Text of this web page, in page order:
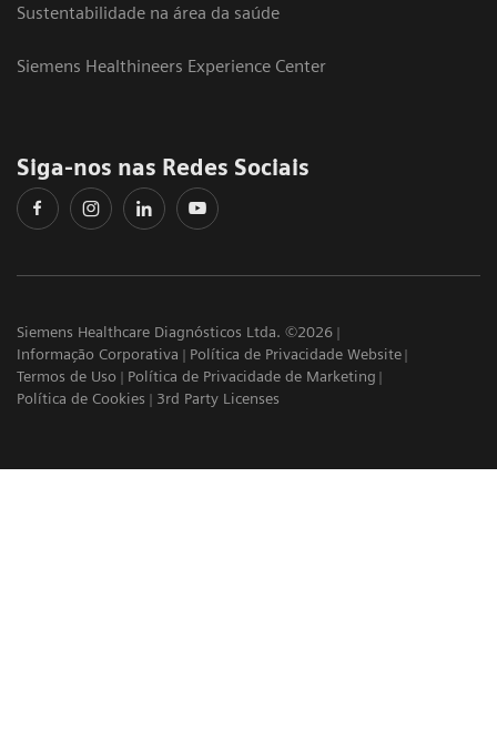
Sustentabilidade na área da saúde
Siemens Healthineers Experience Center
Siga-nos nas Redes Sociais
Siemens Healthcare Diagnósticos Ltda. ©2026
Informação Corporativa
Política de Privacidade Website
Termos de Uso
Política de Privacidade de Marketing
Política de Cookies
3rd Party Licenses